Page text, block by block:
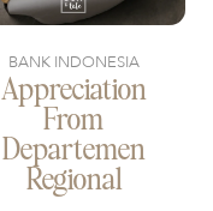
BANK INDONESIA
Appreciation
From
Departemen
Regional